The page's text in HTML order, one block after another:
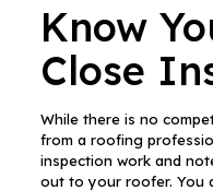
Know
Close
While there is no
from a roofing
inspection work and
out to your roofer. You